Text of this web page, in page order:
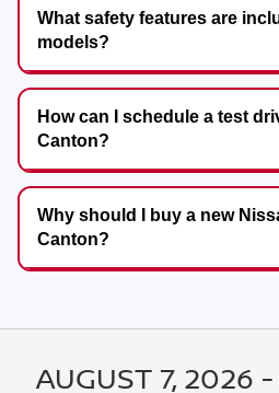
What safety features are
models?
How can I schedule a test
Canton?
Why should I buy a new
Canton?
AUGUST 7, 2026